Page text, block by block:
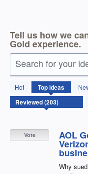
Tell us how we
Gold experience.
Search for your
Hot Topideas
203
results
found
AOL
Why
Vote